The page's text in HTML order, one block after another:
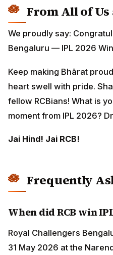
From All of
We proudly say:
Bengaluru — IPL 2026
Keep making Bhārat
heart swell with pride.
fellow RCBians! What is
moment from IPL 2026?
Jai Hind! Jai RCB!
Frequently
When did RCB win
Royal Challengers
31 May 2026 at the